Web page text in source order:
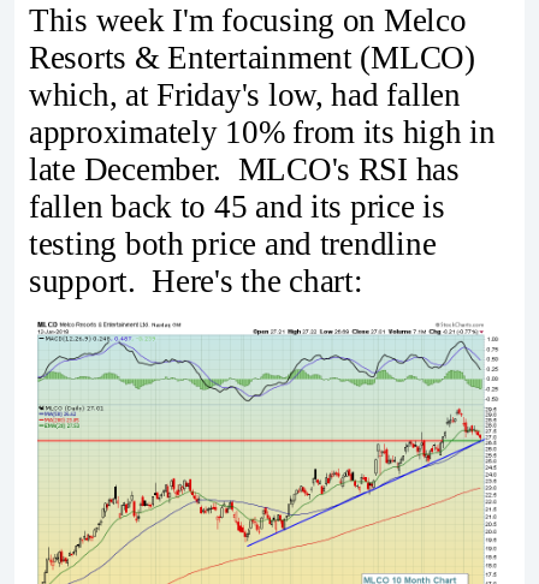
This week I'm focusing on Melco
Resorts & Entertainment (MLCO)
which, at Friday's low, had fallen
approximately 10% from its high in
late December. MLCO's RSI has
fallen back to 45 and its price is
testing both price and trendline
support. Here's the chart: